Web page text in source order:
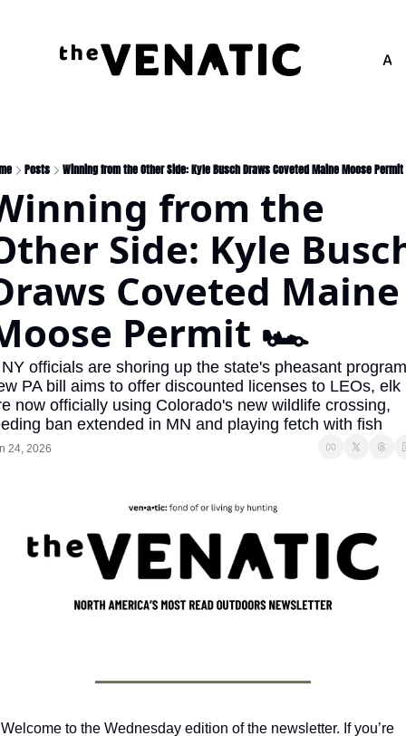
Posts Winning from the Other Side: Kyle Busch Draws Coveted Maine Moose
from the
Side: Kyle
Coveted Maine
Permit 🏎️
officials are shoring up the state's pheasant
PA bill aims to offer discounted licenses to LEOs, elk
now officially using Colorado's new wildlife crossing,
ban extended in MN and playing fetch with fish
24, 2026
Welcome to the Wednesday edition of the newsletter. If you’re